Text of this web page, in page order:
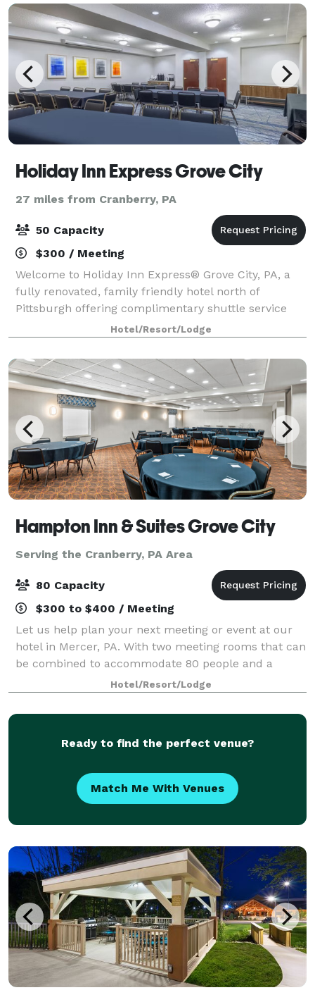
Holiday Inn Express Grove City
27 miles from Cranberry, PA
50 Capacity
$300 / Meeting
Welcome to Holiday Inn Express® Grove City, PA, a
fully renovated, family friendly hotel north of
Pittsburgh offering complimentary shuttle service
and modern comfort. Conveniently located directly
across from Grove City Premium Outlets, o
Hotel/Resort/Lodge
Hampton Inn & Suites Grove City
Serving the Cranberry, PA Area
80 Capacity
$300 to $400 / Meeting
Let us help plan your next meeting or event at our
hotel in Mercer, PA. With two meeting rooms that can
be combined to accommodate 80 people and a
boardroom that will accommodate as many as 10,
our hotel provides flexible and functional opt
Hotel/Resort/Lodge
Ready to find the perfect venue?
Match Me With Venues